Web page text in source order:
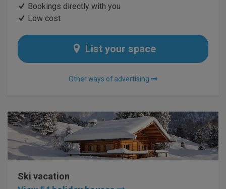
Bookings directly with you
Low cost
List your space
Other ways of advertising
Ski vacation